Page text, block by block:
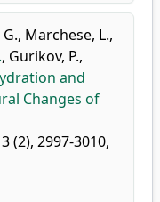
, Marchese, L.,
, Gurikov, P.,
and
Changes of
(2), 2997-3010,